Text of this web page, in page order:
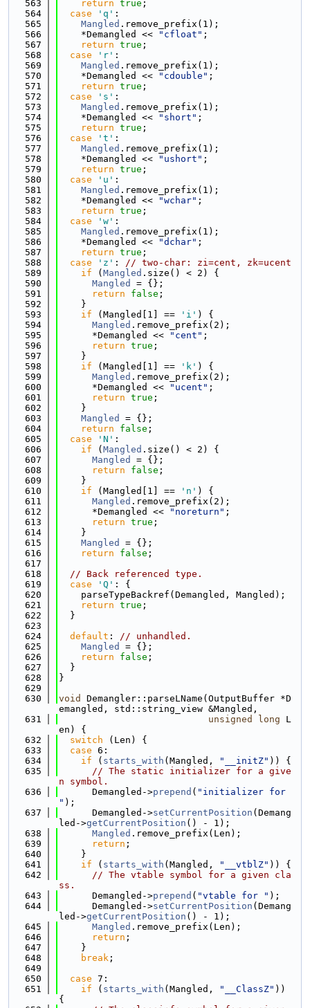
  563
return true ;
  564
case 'q' :
  565
Mangled .remove_prefix(1);
  566
    *Demangled <<
"cfloat" ;
  567
return true ;
  568
case 'r' :
  569
Mangled .remove_prefix(1);
  570
    *Demangled <<
"cdouble" ;
  571
return true ;
  572
case 's' :
  573
Mangled .remove_prefix(1);
  574
    *Demangled <<
"short" ;
  575
return true ;
  576
case 't' :
  577
Mangled .remove_prefix(1);
  578
    *Demangled <<
"ushort" ;
  579
return true ;
  580
case 'u' :
  581
Mangled .remove_prefix(1);
  582
    *Demangled <<
"wchar" ;
  583
return true ;
  584
case 'w' :
  585
Mangled .remove_prefix(1);
  586
    *Demangled <<
"dchar" ;
  587
return true ;
  588
case 'z' : // two-char: zi=cent, zk=ucent
  589
if ( Mangled .size() < 2) {
  590
Mangled
= {};
  591
return false ;
  592
    }
  593
if (Mangled[1] == 'i' ) {
  594
Mangled .remove_prefix(2);
  595
      *Demangled <<
"cent" ;
  596
return true ;
  597
    }
  598
if (Mangled[1] == 'k' ) {
  599
Mangled .remove_prefix(2);
  600
      *Demangled <<
"ucent" ;
  601
return true ;
  602
    }
  603
Mangled
= {};
  604
return false ;
  605
case 'N' :
  606
if ( Mangled .size() < 2) {
  607
Mangled
= {};
  608
return false ;
  609
    }
  610
if (Mangled[1] == 'n' ) {
  611
Mangled .remove_prefix(2);
  612
      *Demangled <<
"noreturn" ;
  613
return true ;
  614
    }
  615
Mangled
= {};
  616
return false ;
  617
  618
// Back referenced type.
  619
case 'Q' : {
  620
    parseTypeBackref(Demangled, Mangled);
  621
return true ;
  622
  }
  623
  624
default : // unhandled.
  625
Mangled
= {};
  626
return false ;
  627
  }
  628
}
  629
  630
void
Demangler::parseLName(OutputBuffer *D
emangled, std::string_view &Mangled,
  631
unsigned long L
en) {
  632
switch (Len) {
  633
case 6:
  634
if ( starts_with (Mangled, "__initZ" )) {
  635
// The static initializer for a give
n symbol.
  636
      Demangled->
prepend ( "initializer for
" );
  637
      Demangled->
setCurrentPosition (Demang
led->getCurrentPosition () - 1);
  638
Mangled .remove_prefix(Len);
  639
return ;
  640
    }
  641
if ( starts_with (Mangled, "__vtblZ" )) {
  642
// The vtable symbol for a given cla
ss.
  643
      Demangled->
prepend ( "vtable for " );
  644
      Demangled->
setCurrentPosition (Demang
led->getCurrentPosition () - 1);
  645
Mangled .remove_prefix(Len);
  646
return ;
  647
    }
  648
break ;
  649
  650
case 7:
  651
if ( starts_with (Mangled, "__ClassZ" ))
{